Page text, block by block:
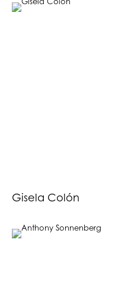
Gisela Colón